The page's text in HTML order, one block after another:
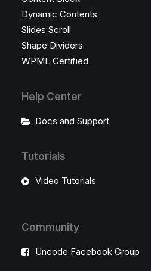
Dynamic Contents
Slides Scroll
Shape Dividers
WPML Certified
Help Center
Docs and Support
Tutorials
Video Tutorials
Community
Uncode Facebook Group